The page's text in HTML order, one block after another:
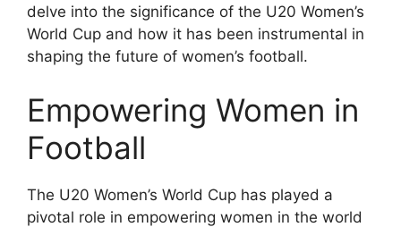
delve into the significance of the U20 Women’s
World Cup and how it has been instrumental in
shaping the future of women’s football.
Empowering Women in
Football
The U20 Women’s World Cup has played a
pivotal role in empowering women in the world